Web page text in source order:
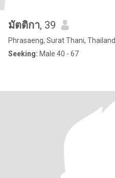
มัตติกา, 39
Phrasaeng, Surat Thani, Thailand
Seeking: Male 40 - 67